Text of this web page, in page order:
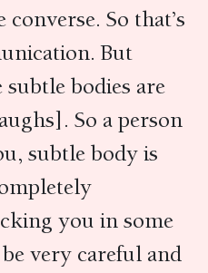
So that’s
But
bodies are
So a person
subtle body is
you in some
very careful and